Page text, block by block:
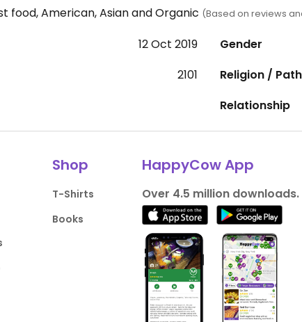
food, American, Asian and Organic (Based on reviews
12 Oct 2019
2101
Gender
Religion / Path
Relationship
Shop
T-Shirts
Books
HappyCow App
Over 4.5 million downloads.